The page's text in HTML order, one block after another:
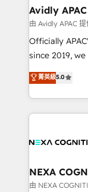
Healthcare:
workflows 💼
workflows;
intake;
revenue
portfolio and
built to scale.
Avidly APAC
由 Avidly APAC 提
Officially
since 2019, we empower businesses in Australia,
New Zealand,
potential
implementation. And we deliver best
the whole
all
the world. Our human approach to digital
菁英級5.0
NEXA
由 NEXA